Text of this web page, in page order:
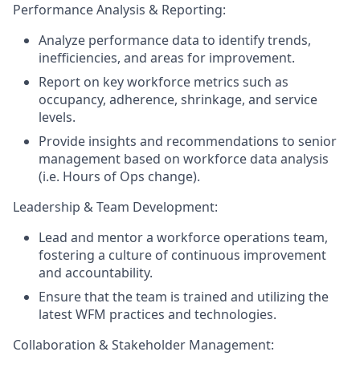
Performance Analysis & Reporting:
Analyze performance data to identify trends,
inefficiencies, and areas for improvement.
Report on key workforce metrics such as
occupancy, adherence, shrinkage, and service
levels.
Provide insights and recommendations to senior
management based on workforce data analysis
(i.e. Hours of Ops change).
Leadership & Team Development:
Lead and mentor a workforce operations team,
fostering a culture of continuous improvement
and accountability.
Ensure that the team is trained and utilizing the
latest WFM practices and technologies.
Collaboration & Stakeholder Management: